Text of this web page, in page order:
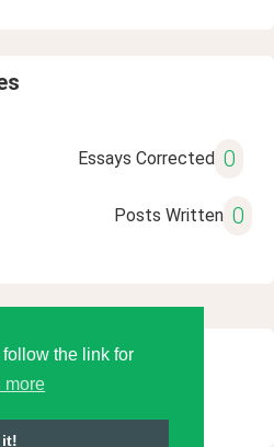
the link for
more
it!
Essays Corrected 0
Posts Written 0
Tools LLC